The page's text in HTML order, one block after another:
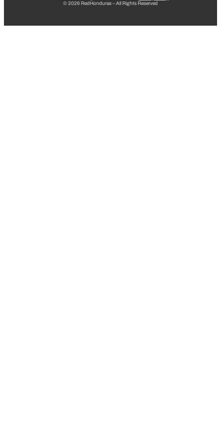
© 2026 RedHonduras – All Rights Reserved